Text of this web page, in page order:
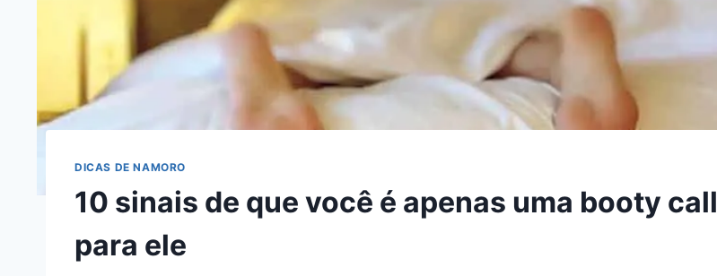
DICAS DE NAMORO
10 sinais de que você é apenas uma booty call
para ele